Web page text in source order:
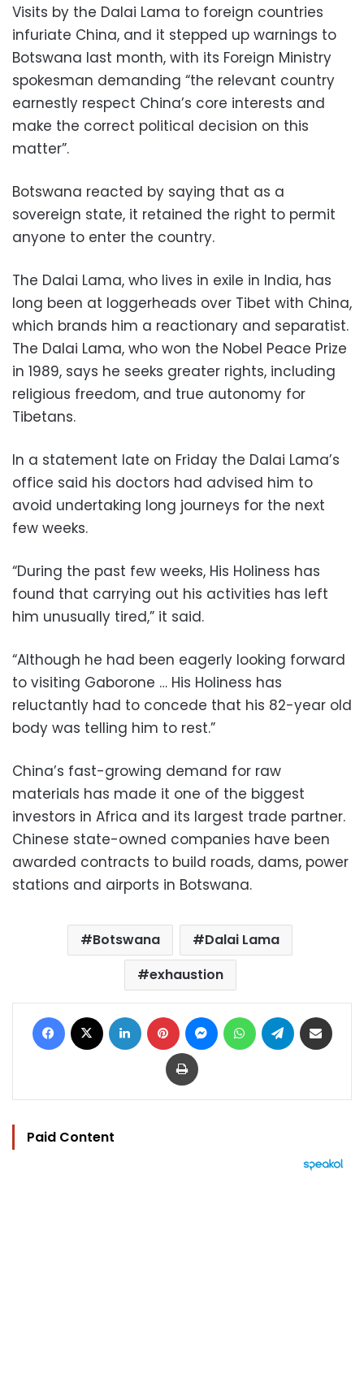
Visits by the Dalai Lama to foreign countries
infuriate China, and it stepped up warnings to
Botswana last month, with its Foreign Ministry
spokesman demanding “the relevant country
earnestly respect China’s core interests and
make the correct political decision on this
matter”.
Botswana reacted by saying that as a
sovereign state, it retained the right to permit
anyone to enter the country.
The Dalai Lama, who lives in exile in India, has
long been at loggerheads over Tibet with China,
which brands him a reactionary and separatist.
The Dalai Lama, who won the Nobel Peace Prize
in 1989, says he seeks greater rights, including
religious freedom, and true autonomy for
Tibetans.
In a statement late on Friday the Dalai Lama’s
office said his doctors had advised him to
avoid undertaking long journeys for the next
few weeks.
“During the past few weeks, His Holiness has
found that carrying out his activities has left
him unusually tired,” it said.
“Although he had been eagerly looking forward
to visiting Gaborone … His Holiness has
reluctantly had to concede that his 82-year old
body was telling him to rest.”
China’s fast-growing demand for raw
materials has made it one of the biggest
investors in Africa and its largest trade partner.
Chinese state-owned companies have been
awarded contracts to build roads, dams, power
stations and airports in Botswana.
Botswana
Dalai Lama
exhaustion
Facebook LinkedIn Pinterest MessengerWhatsAppTelegram
Print
Paid Content